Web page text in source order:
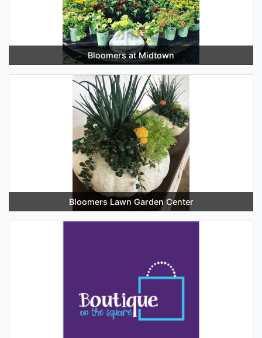
Bloomers at Midtown
Bloomers Lawn Garden Center